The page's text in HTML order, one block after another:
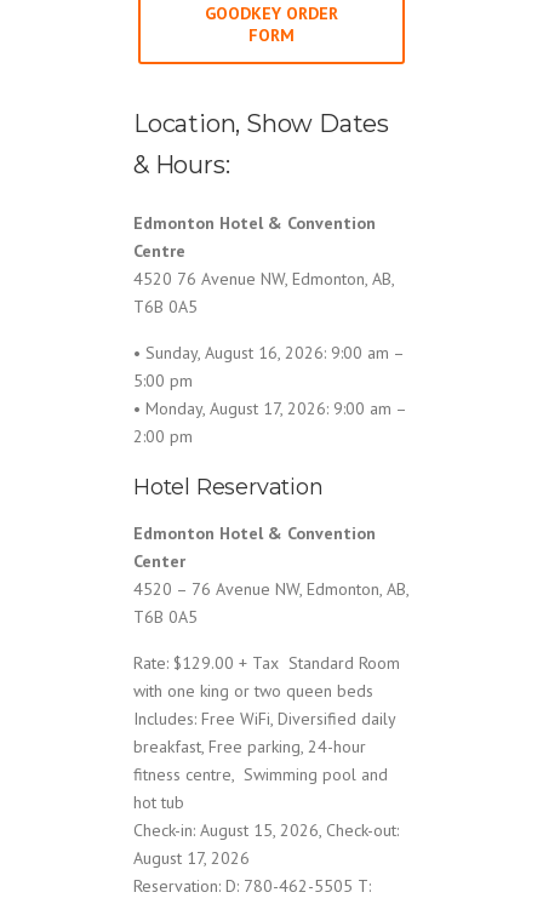
GOODKEY ORDER
FORM
Location, Show Dates
& Hours:
Edmonton Hotel & Convention
Centre
4520 76 Avenue NW, Edmonton, AB,
T6B 0A5
• Sunday, August 16, 2026: 9:00 am –
5:00 pm
• Monday, August 17, 2026: 9:00 am –
2:00 pm
Hotel Reservation
Edmonton Hotel & Convention
Center
4520 – 76 Avenue NW, Edmonton, AB,
T6B 0A5
Rate: $129.00 + Tax Standard Room
with one king or two queen beds
Includes: Free WiFi, Diversified daily
breakfast, Free parking, 24-hour
fitness centre, Swimming pool and
hot tub
Check-in: August 15, 2026, Check-out:
August 17, 2026
Reservation: D: 780-462-5505 T: